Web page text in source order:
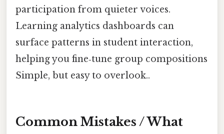
participation from quieter voices.
Learning analytics dashboards can
surface patterns in student interaction,
helping you fine‑tune group compositions
Simple, but easy to overlook..
Common Mistakes / What